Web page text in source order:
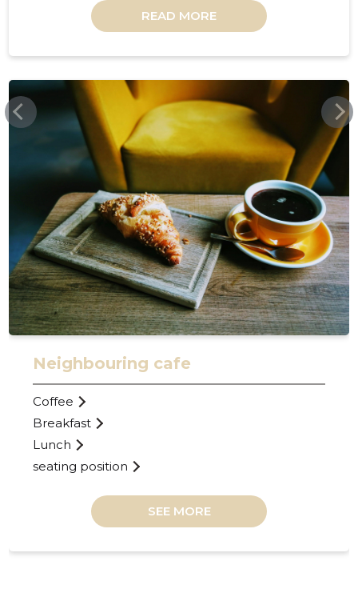
READ MORE
RISTIKHEINAKOHVIK.EE
Neighbouring cafe
Coffee
Breakfast
Lunch
seating position
SEE MORE